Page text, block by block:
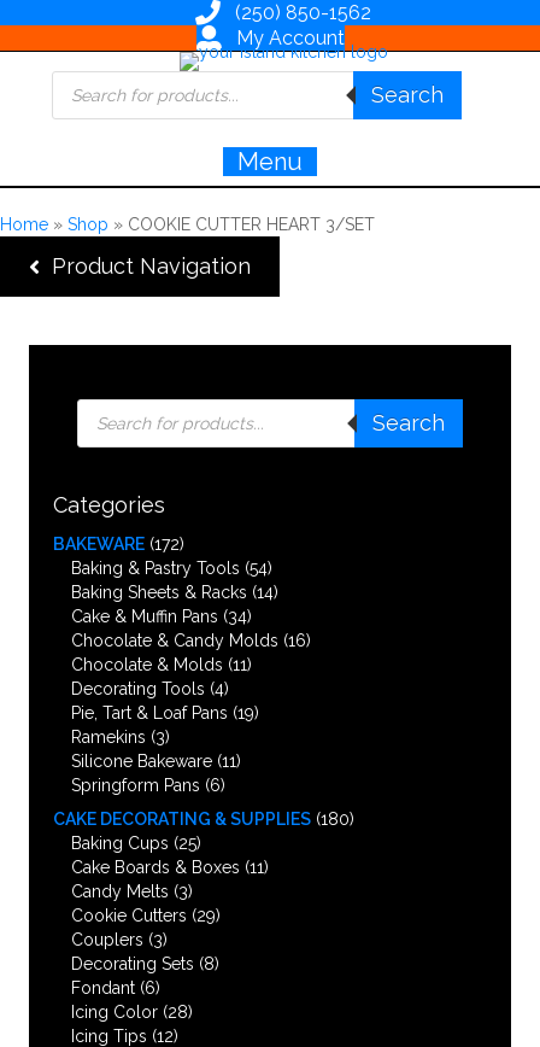
(250) 850-1562
My Account
Products
search
Search
Menu
Home » Shop » COOKIE CUTTER HEART 3/SET
Product Navigation
Products
search
Search
Categories
BAKEWARE (172)
Baking & Pastry Tools (54)
Baking Sheets & Racks (14)
Cake & Muffin Pans (34)
Chocolate & Candy Molds (16)
Chocolate & Molds (11)
Decorating Tools (4)
Pie, Tart & Loaf Pans (19)
Ramekins (3)
Silicone Bakeware (11)
Springform Pans (6)
CAKE DECORATING & SUPPLIES (180)
Baking Cups (25)
Cake Boards & Boxes (11)
Candy Melts (3)
Cookie Cutters (29)
Couplers (3)
Decorating Sets (8)
Fondant (6)
Icing Color (28)
Icing Tips (12)